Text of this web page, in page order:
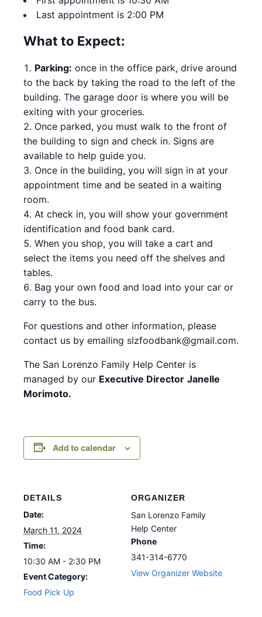
Last appointment is 2:00 PM
What to Expect:
Parking: once in the office park, drive around
to the back by taking the road to the left of the
building. The garage door is where you will be
exiting with your groceries.
Once parked, you must walk to the front of
the building to sign and check in. Signs are
available to help guide you.
Once in the building, you will sign in at your
appointment time and be seated in a waiting
room.
At check in, you will show your government
identification and food bank card.
When you shop, you will take a cart and
select the items you need off the shelves and
tables.
Bag your own food and load into your car or
carry to the bus.
For questions and other information, please
contact us by emailing slzfoodbank@gmail.com.
The San Lorenzo Family Help Center is
managed by our Executive Director Janelle
Morimoto.
Add to calendar
DETAILS
Date:
March 11, 2024
Time:
10:30 AM - 2:30 PM
Event Category:
Food Pick Up
ORGANIZER
San Lorenzo Family
Help Center
Phone
341-314-6770
View Organizer Website